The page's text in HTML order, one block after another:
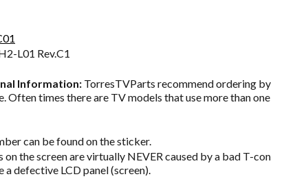
L01 Rev.C1
Information: TorresTVParts recommend ordering by
Often times there are TV models that use more than one
can be found on the sticker.
the screen are virtually NEVER caused by a bad T-con
defective LCD panel (screen).